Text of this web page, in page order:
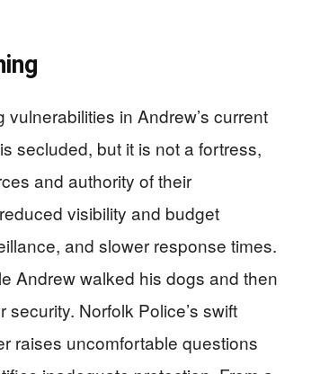
in Andrew’s current
secluded, but it is not a fortress,
and authority of their
visibility and budget
and slower response times.
Andrew walked his dogs and then
Norfolk Police’s swift
raises uncomfortable questions